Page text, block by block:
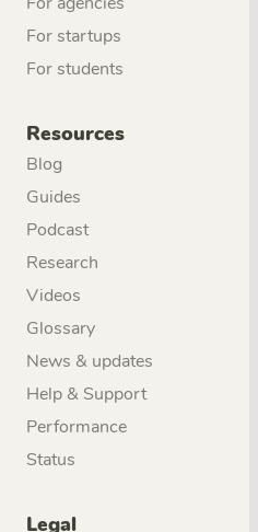
For startups
For students
Resources
Blog
Guides
Podcast
Research
Videos
Glossary
News & updates
Help & Support
Performance
Status
Legal